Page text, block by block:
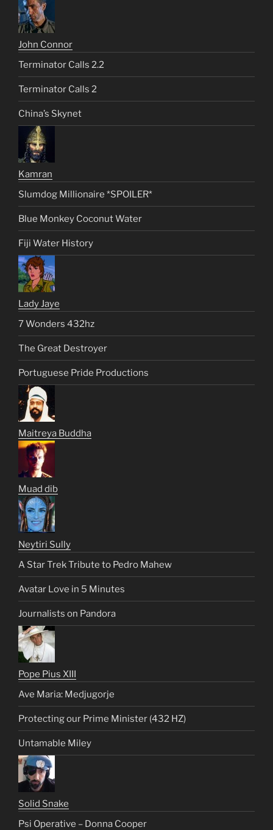
John Connor
Terminator Calls 2.2
Terminator Calls 2
China’s Skynet
Kamran
Slumdog Millionaire *SPOILER*
Blue Monkey Coconut Water
Fiji Water History
Lady Jaye
7 Wonders 432hz
The Great Destroyer
Portuguese Pride Productions
Maitreya Buddha
Muad dib
Neytiri Sully
A Star Trek Tribute to Pedro Mahew
Avatar Love in 5 Minutes
Journalists on Pandora
Pope Pius XIII
Ave Maria: Medjugorje
Protecting our Prime Minister (432 HZ)
Untamable Miley
Solid Snake
Psi Operative – Donna Cooper